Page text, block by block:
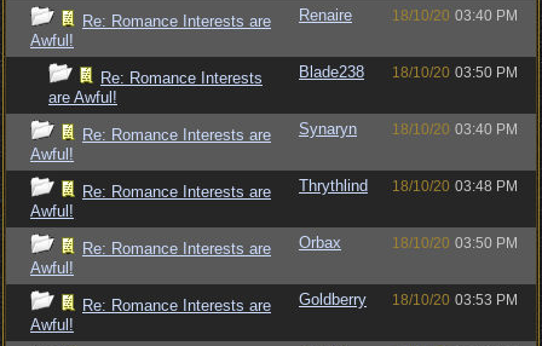
Re: Romance Interests are
Awful!
Renaire 18/10/20 03:40 PM
Re: Romance Interests
are Awful!
Blade238 18/10/20 03:50 PM
Re: Romance Interests are
Awful!
Synaryn 18/10/20 03:40 PM
Re: Romance Interests are
Awful!
Thrythlind 18/10/20 03:48 PM
Re: Romance Interests are
Awful!
Orbax 18/10/20 03:50 PM
Re: Romance Interests are
Awful!
Goldberry 18/10/20 03:53 PM